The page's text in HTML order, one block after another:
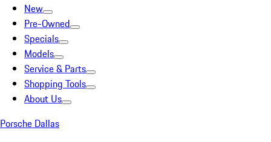
New
Pre-Owned
Specials
Models
Service & Parts
Shopping Tools
About Us
Porsche Dallas